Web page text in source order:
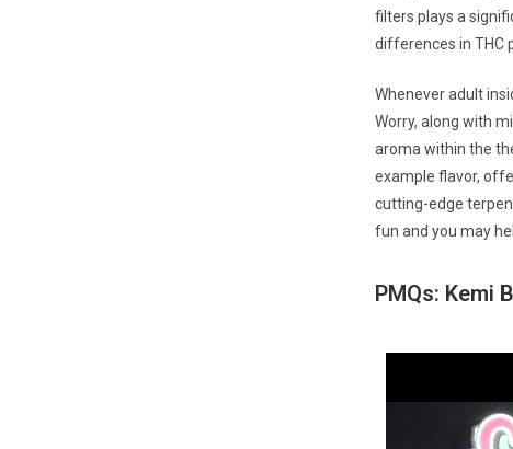
filters plays a
differences in THC
Whenever adult
Worry, along with
aroma within the
example flavor,
cutting-edge
fun and you may
PMQs: Kemi